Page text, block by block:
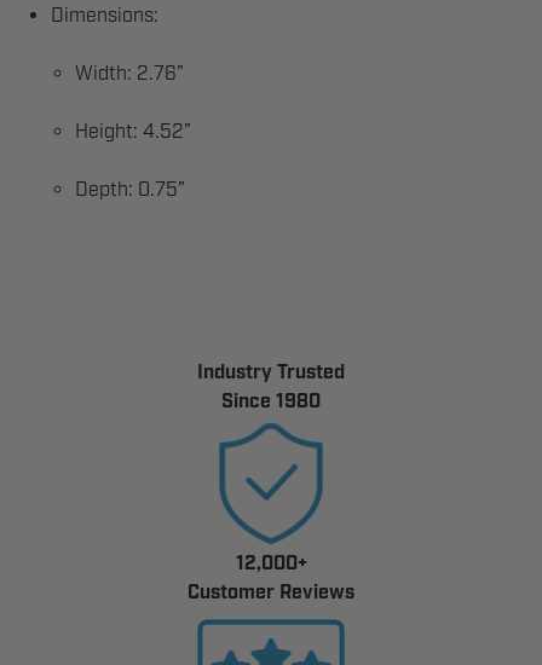
Dimensions:
Width: 2.76”
Height: 4.52”
Depth: 0.75”
Industry Trusted
Since 1980
12,000+
Customer Reviews